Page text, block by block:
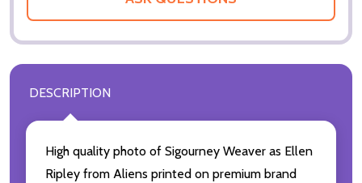
DESCRIPTION
High quality photo of Sigourney Weaver as Ellen
Ripley from Aliens printed on premium brand